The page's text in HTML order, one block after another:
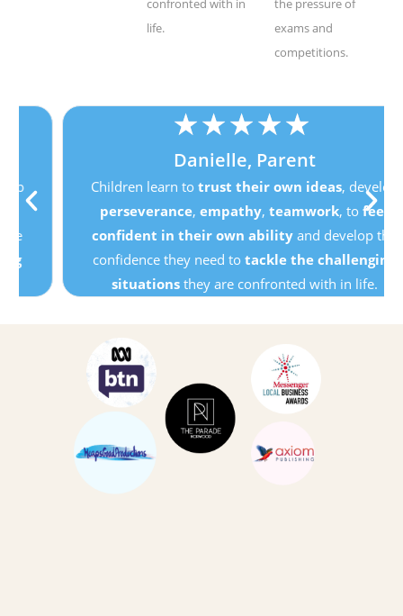
confronted with in
life.
the pressure of
exams and
competitions.
★★★★
Danielle, Parent
Children learn totrust their own ideas, develop
perseverance,empathy,teamwork, tofeel
confident in their own abilityand develop the
confidence they need totackle the challenging
situationsthey are confronted with in life.